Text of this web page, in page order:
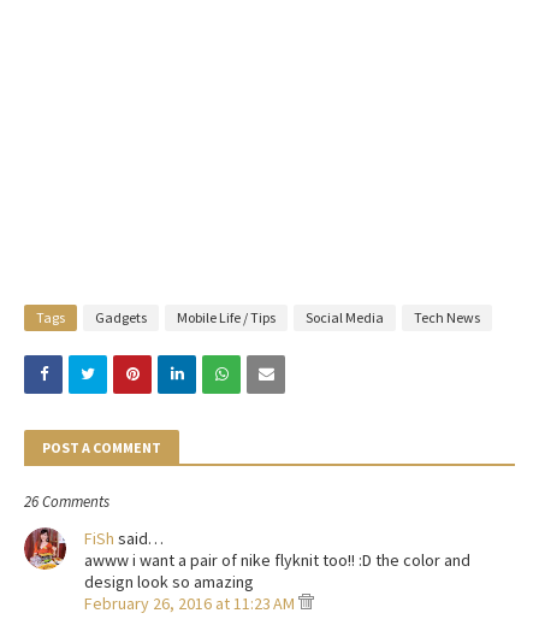
Tags Gadgets Mobile Life / Tips Social Media Tech News
POST A COMMENT
26 Comments
FiSh said…
awww i want a pair of nike flyknit too!! :D the color and
design look so amazing
February 26, 2016 at 11:23 AM